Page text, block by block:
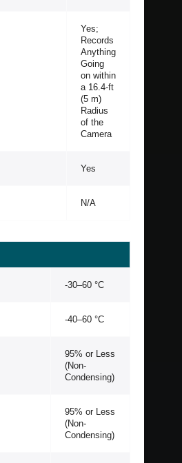
Yes;
Records
Anything
Going
on within
a 16.4-ft
(5 m)
Radius
of the
Camera
Yes
N/A
-30–60 °C
-40–60 °C
95% or Less
(Non-
Condensing)
95% or Less
(Non-
Condensing)